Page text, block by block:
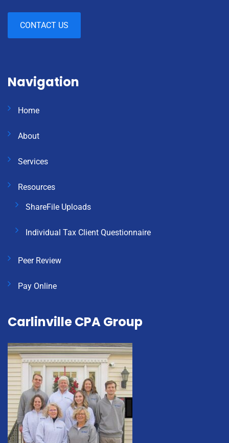
CONTACT US
Navigation
Home
About
Services
Resources
ShareFile Uploads
Individual Tax Client Questionnaire
Peer Review
Pay Online
Carlinville CPA Group